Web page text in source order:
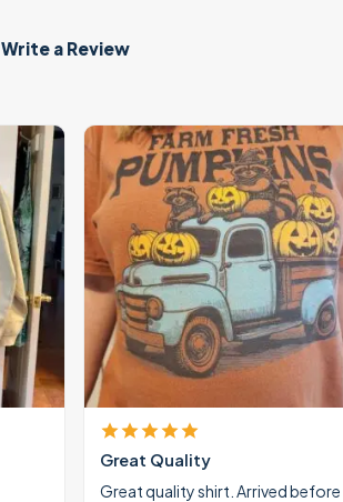
Write a Review
Great Quality
Great quality shirt. Arrived before